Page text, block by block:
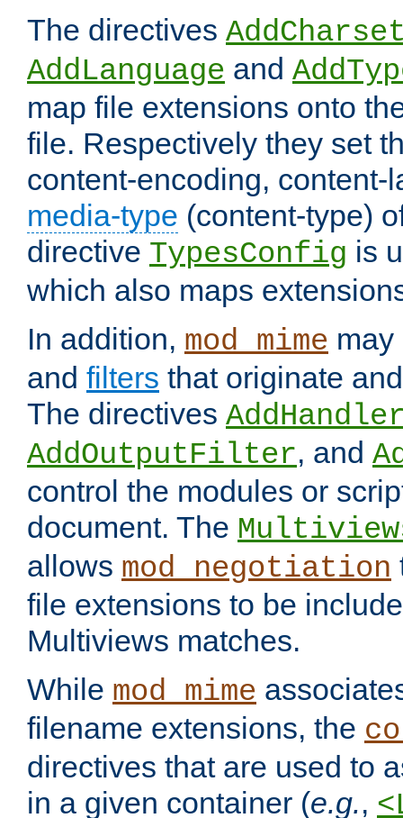
The directives
AddLanguage and
map file extensions onto
file. Respectively they set
content-encoding, content-
media-type (content-type)
directive TypesConfig is
which also maps
In addition, mod_mime
and filters that originate
The directives
AddOutputFilter, and
control the modules or
document. The
allows mod_negotiation
file extensions to be
Multiviews matches.
While mod_mime
filename extensions, the
directives that are used to
in a given container (e.g.,